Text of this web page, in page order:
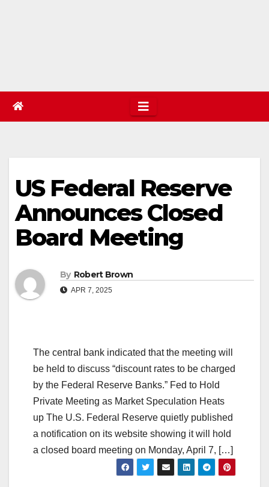
US Federal Reserve
Announces Closed
Board Meeting
By Robert Brown
APR 7, 2025
The central bank indicated that the meeting will
be held to discuss “discount rates to be charged
by the Federal Reserve Banks.” Fed to Hold
Private Meeting as Market Speculation Heats
up The U.S. Federal Reserve quietly published
a notification on its website showing it will hold
a closed board meeting on Monday, April 7, […]